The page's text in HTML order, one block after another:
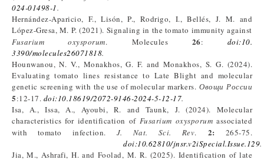
024-01498-1.
Hernández-Aparicio, F., Lisón, P., Rodrigo, I., Bellés, J. M. and
López-Gresa, M. P. (2021). Signaling in the tomato immunity against
Fusarium
oxysporum. Molecules 26: doi:10.
3390/molecules26071818.
Hounwanou, N. V., Monakhos, G. F. and Monakhos, S. G. (2024).
Evaluating tomato lines resistance to Late Blight and molecular
genetic screening with the use of molecular markers.Овощи России
5:12-17. doi:10.18619/2072-9146-2024-5-12-17.
Isa, A., Issa, A., Ayoubi, R. and Taunk, J. (2024). Molecular
characteristics for identification of Fusarium oxysporum associated
with tomato infection. J. Nat. Sci. Rev. 2: 265-75.
doi:10.62810/jnsr.v2iSpecial.Issue.129.
Jia, M., Ashrafi, H. and Foolad, M. R. (2025). Identification of late